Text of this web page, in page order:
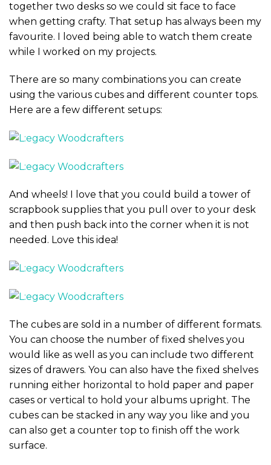
together two desks so we could sit face to face
when getting crafty. That setup has always been my
favourite. I loved being able to watch them create
while I worked on my projects.
There are so many combinations you can create
using the various cubes and different counter tops.
Here are a few different setups:
And wheels! I love that you could build a tower of
scrapbook supplies that you pull over to your desk
and then push back into the corner when it is not
needed. Love this idea!
The cubes are sold in a number of different formats.
You can choose the number of fixed shelves you
would like as well as you can include two different
sizes of drawers. You can also have the fixed shelves
running either horizontal to hold paper and paper
cases or vertical to hold your albums upright. The
cubes can be stacked in any way you like and you
can also get a counter top to finish off the work
surface.